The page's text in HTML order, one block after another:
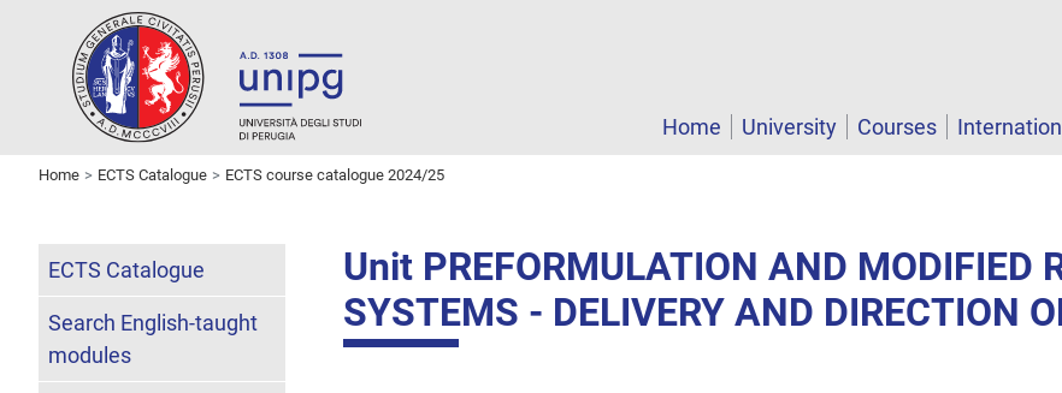
Home University Courses
Home ECTS Catalogue ECTS course catalogue 2024/25
Unit PREFORMULATION AND MODIFIED
SYSTEMS - DELIVERY AND DIRECTION
ECTS Catalogue
Search English-taught
modules